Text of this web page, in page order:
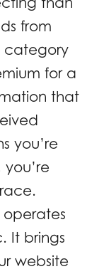
from
category
for a
that
you’re
It brings
website